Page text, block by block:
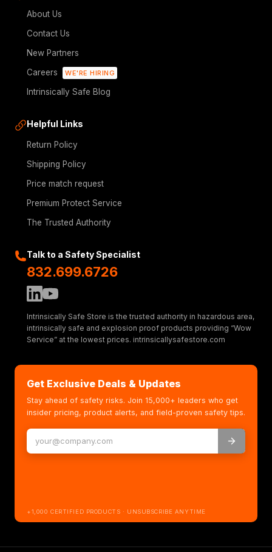
About Us
Contact Us
New Partners
Careers
WE'RE HIRING
Intrinsically Safe Blog
Helpful Links
Return Policy
Shipping Policy
Price match request
Premium Protect Service
The Trusted Authority
Talk to a Safety Specialist
832.699.6726
Intrinsically Safe Store is the trusted authority in hazardous area,
intrinsically safe and explosion proof products providing “Wow
Service” at the lowest prices. intrinsicallysafestore.com
Get Exclusive Deals & Updates
Stay ahead of safety risks. Join 15,000+ leaders who get
insider pricing, product alerts, and field-proven safety tips.
+1,000 CERTIFIED PRODUCTS · UNSUBSCRIBE ANYTIME